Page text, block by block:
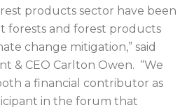
products sector have been
forests and forest products
change mitigation,” said
& CEO Carlton Owen. “We
a financial contributor as
in the forum that